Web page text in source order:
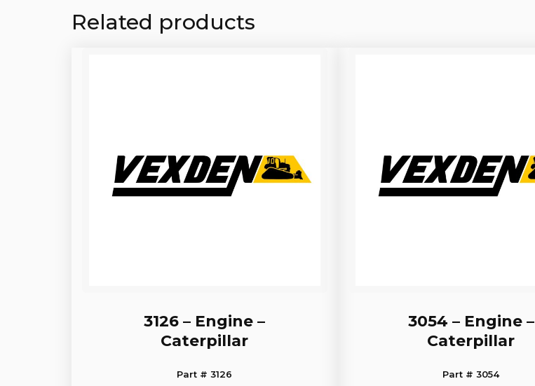
Related products
3126 – Engine –
Caterpillar
Part # 3126
3054 – Engine –
Caterpillar
Part # 3054